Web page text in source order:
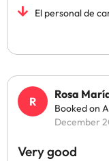
El personal de
Rosa
Booked on
December
Very good